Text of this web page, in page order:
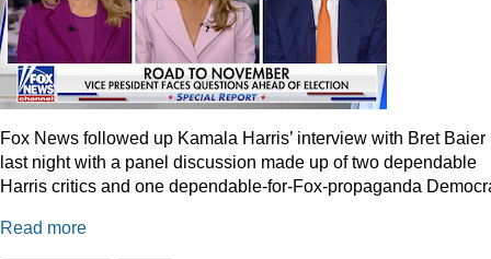
Fox News followed up Kamala Harris’ interview with Bret Baier
last night with a panel discussion made up of two dependable
Harris critics and one dependable-for-Fox-propaganda
Read more